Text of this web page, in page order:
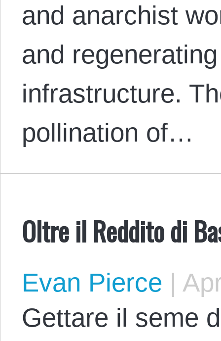
and anarchist
and
infrastructure.
pollination of…
Oltre il Reddito di
Evan Pierce |
Gettare il seme